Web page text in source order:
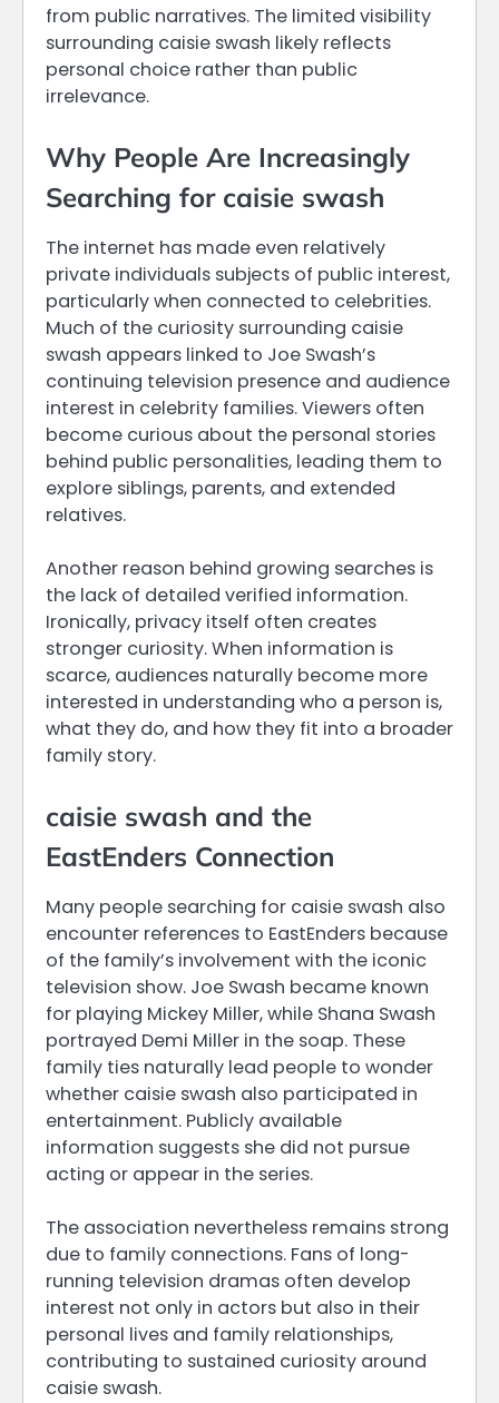
from public narratives. The limited visibility
surrounding caisie swash likely reflects
personal choice rather than public
irrelevance.
Why People Are Increasingly
Searching for caisie swash
The internet has made even relatively
private individuals subjects of public interest,
particularly when connected to celebrities.
Much of the curiosity surrounding caisie
swash appears linked to Joe Swash’s
continuing television presence and audience
interest in celebrity families. Viewers often
become curious about the personal stories
behind public personalities, leading them to
explore siblings, parents, and extended
relatives.
Another reason behind growing searches is
the lack of detailed verified information.
Ironically, privacy itself often creates
stronger curiosity. When information is
scarce, audiences naturally become more
interested in understanding who a person is,
what they do, and how they fit into a broader
family story.
caisie swash and the
EastEnders Connection
Many people searching for caisie swash also
encounter references to EastEnders because
of the family’s involvement with the iconic
television show. Joe Swash became known
for playing Mickey Miller, while Shana Swash
portrayed Demi Miller in the soap. These
family ties naturally lead people to wonder
whether caisie swash also participated in
entertainment. Publicly available
information suggests she did not pursue
acting or appear in the series.
The association nevertheless remains strong
due to family connections. Fans of long-
running television dramas often develop
interest not only in actors but also in their
personal lives and family relationships,
contributing to sustained curiosity around
caisie swash.